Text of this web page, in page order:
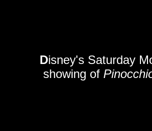
Disney's Saturday
showing of